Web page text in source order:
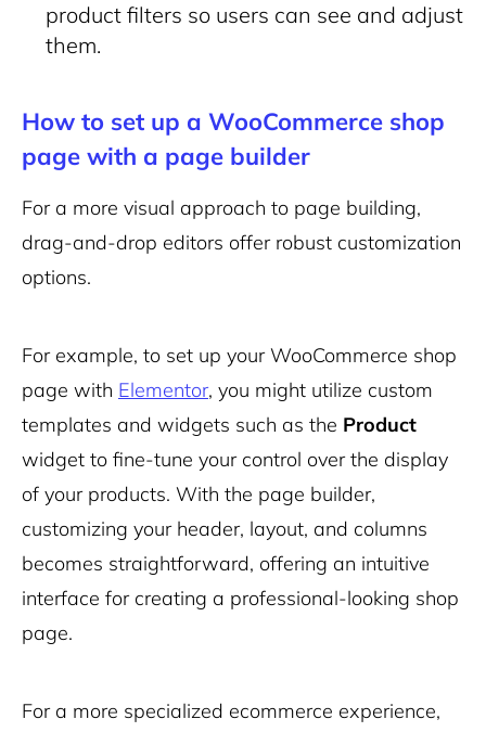
product filters so users can see and adjust
them.
How to set up a WooCommerce shop
page with a page builder
For a more visual approach to page building,
drag-and-drop editors offer robust customization
options.
For example, to set up your WooCommerce shop
page with Elementor, you might utilize custom
templates and widgets such as the Product
widget to fine-tune your control over the display
of your products. With the page builder,
customizing your header, layout, and columns
becomes straightforward, offering an intuitive
interface for creating a professional-looking shop
page.
For a more specialized ecommerce experience,